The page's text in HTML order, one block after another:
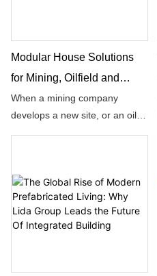
Modular House Solutions
for Mining, Oilfield and
Engineering Camp
Construction
When a mining company
develops a new site, or an oil
but infrastructure readiness.